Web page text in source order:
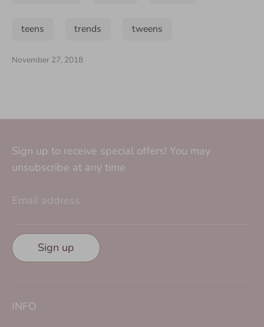
teens trends tweens
November 27, 2018
Sign up to receive special offers! You may
unsubscribe at any time
Email address
Sign up
INFO